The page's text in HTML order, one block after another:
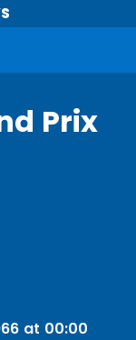
Prix
at 00:00